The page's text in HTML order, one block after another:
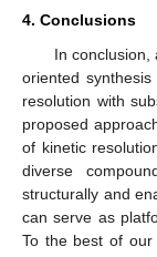
4. Conclusions
In conclusion,
oriented
resolution with
proposed
of kinetic
diverse
structurally and
can serve as
To the best of